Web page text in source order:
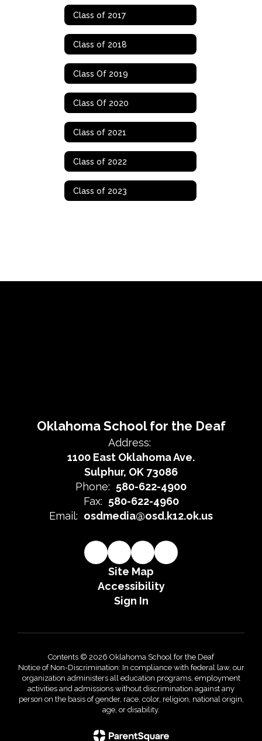
Class of 2017
Class of 2018
Class Of 2019
Class Of 2020
Class of 2021
Class of 2022
Class of 2023
Oklahoma School for the Deaf
Address:
1100 East Oklahoma Ave.
Sulphur, OK 73086
Phone: 580-622-4900
Fax: 580-622-4960
Email: osdmedia@osd.k12.ok.us
Site Map
Accessibility
Sign In
Contents © 2026 Oklahoma School for the Deaf
Notice of Non-Discrimination: In compliance with federal law, our
organization administers all education programs, employment
activities and admissions without discrimination against any
person on the basis of gender, race, color, religion, national origin,
age, or disability.